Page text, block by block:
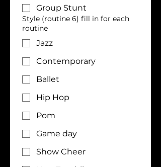
Group Stunt
Style (routine 6) fill in for each
routine
Jazz
Contemporary
Ballet
Hip Hop
Pom
Game day
Show Cheer